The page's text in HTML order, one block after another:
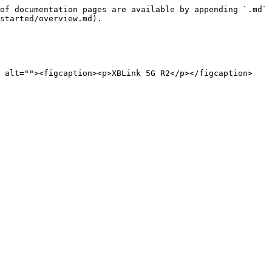
pages are available by appending `.md`
overview.md).
5G R2</p></figcaption>